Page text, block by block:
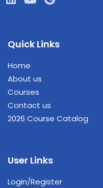
Quick Links
Home
About us
Courses
Contact us
2026 Course Catalog
User Links
Login/Register